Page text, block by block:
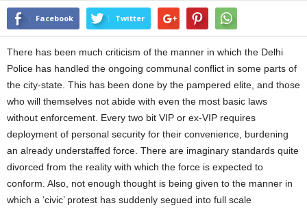
Facebook Twitter
There has been much criticism of the manner in which the Delhi
Police has handled the ongoing communal conflict in some parts of
the city-state. This has been done by the pampered elite, and those
who will themselves not abide with even the most basic laws
without enforcement. Every two bit VIP or ex-VIP requires
deployment of personal security for their convenience, burdening
an already understaffed force. There are imaginary standards quite
divorced from the reality with which the force is expected to
conform. Also, not enough thought is being given to the manner in
which a ‘civic’ protest has suddenly segued into full scale